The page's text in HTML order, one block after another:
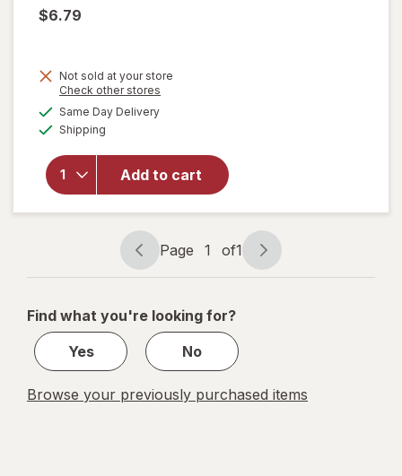
$6.79
Not sold at your store
Check other stores
Same Day Deliveryavailable
Shipping
Add to cart
will open
overlay
Pelo Rico
Tamarind
Soft
Candy
Tamarind
Page
navigation
Page 1 of1
Page
1
1
Find what you're looking for?
Yes
No
Browse your previously purchased items